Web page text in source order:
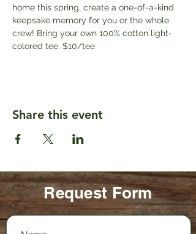
home this spring, create a one-of-a-kind
keepsake memory for you or the whole
crew! Bring your own 100% cotton light-
colored tee. $10/tee
Share this event
Request Form